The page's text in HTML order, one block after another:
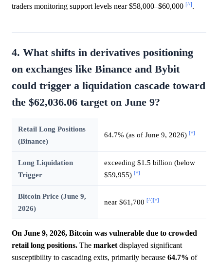
traders monitoring support levels near $58,000–$60,000 [^].
4. What shifts in derivatives positioning
on exchanges like Binance and Bybit
could trigger a liquidation cascade toward
the $62,036.06 target on June 9?
Retail Long Positions
(Binance)
64.7% (as of June 9, 2026) [^]
Long Liquidation
Trigger
exceeding $1.5 billion (below
$59,955) [^]
Bitcoin Price (June 9,
2026)
near $61,700 [^][^]
On June 9, 2026, Bitcoin was vulnerable due to crowded
retail long positions. The market displayed significant
susceptibility to cascading exits, primarily because 64.7% of